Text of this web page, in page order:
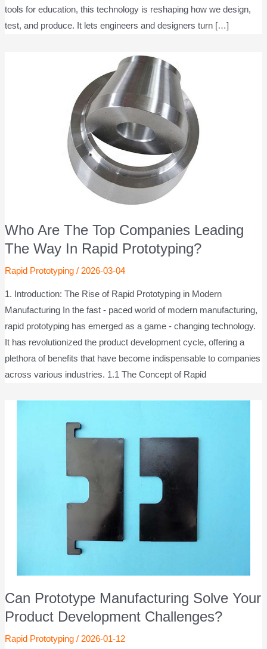
tools for education, this technology is reshaping how we design,
test, and produce. It lets engineers and designers turn […]
Who Are The Top Companies Leading
The Way In Rapid Prototyping?
Rapid Prototyping/ 2026-03-04
1. Introduction: The Rise of Rapid Prototyping in Modern
Manufacturing In the fast - paced world of modern manufacturing,
rapid prototyping has emerged as a game - changing technology.
It has revolutionized the product development cycle, offering a
plethora of benefits that have become indispensable to companies
across various industries. 1.1 The Concept of Rapid
Can Prototype Manufacturing Solve Your
Product Development Challenges?
Rapid Prototyping/ 2026-01-12